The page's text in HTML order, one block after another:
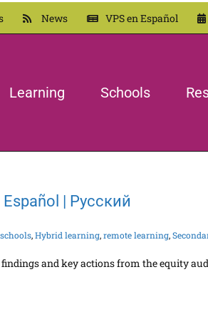
News VPS en Español
Learning Schools
| Русский
,Hybrid learning,remote learning,
and key actions from the equity